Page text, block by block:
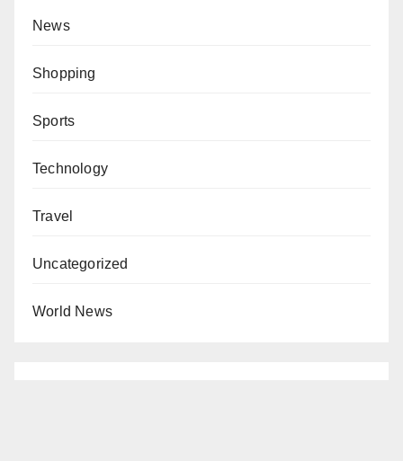
News
Shopping
Sports
Technology
Travel
Uncategorized
World News